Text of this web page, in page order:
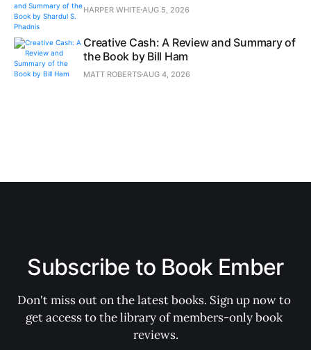
HARPER WHITE AUG 5, 2026
Creative Cash: A Review and Summary of
the Book by Bill Ham
MATT ROBERTSAUG 4, 2026
Subscribe to Book Ember
Don't miss out on the latest books. Sign up now to
get access to the library of members-only book
reviews.